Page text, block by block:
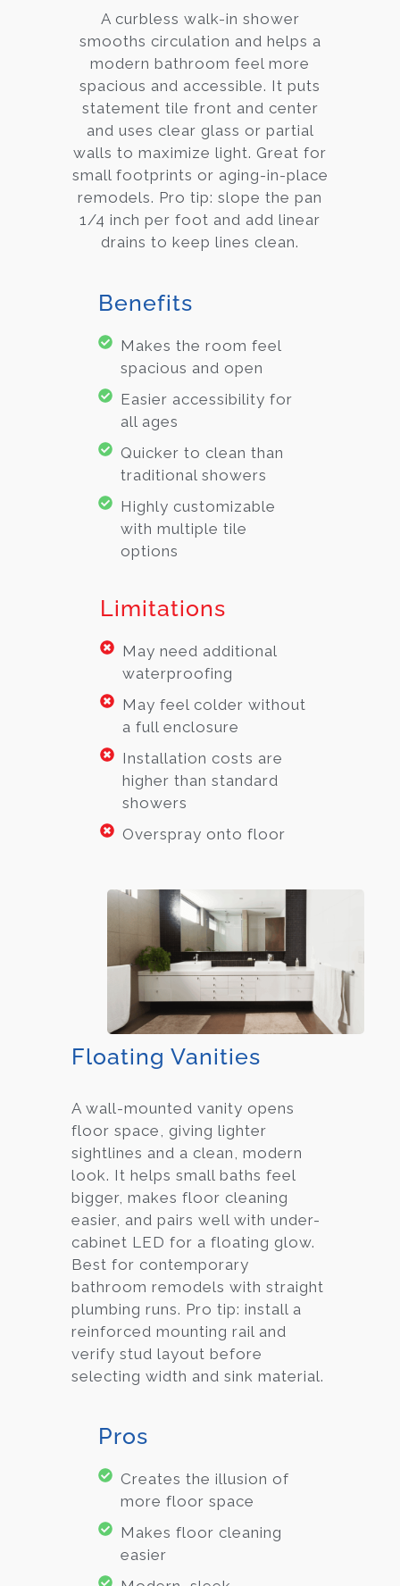
A curbless walk-in shower
smooths circulation and helps a
modern bathroom feel more
spacious and accessible. It puts
statement tile front and center
and uses clear glass or partial
walls to maximize light. Great for
small footprints or aging-in-place
remodels. Pro tip: slope the pan
1/4 inch per foot and add linear
drains to keep lines clean.
Benefits
Makes the room feel
spacious and open
Easier accessibility for
all ages
Quicker to clean than
traditional showers
Highly customizable
with multiple tile
options
Limitations
May need additional
waterproofing
May feel colder without
a full enclosure
Installation costs are
higher than standard
showers
Overspray onto floor
Floating Vanities
A wall-mounted vanity opens
floor space, giving lighter
sightlines and a clean, modern
look. It helps small baths feel
bigger, makes floor cleaning
easier, and pairs well with under-
cabinet LED for a floating glow.
Best for contemporary
bathroom remodels with straight
plumbing runs. Pro tip: install a
reinforced mounting rail and
verify stud layout before
selecting width and sink material.
Pros
Creates the illusion of
more floor space
Makes floor cleaning
easier